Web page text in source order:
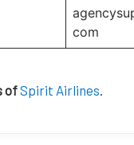
com
ofSpirit Airlines.